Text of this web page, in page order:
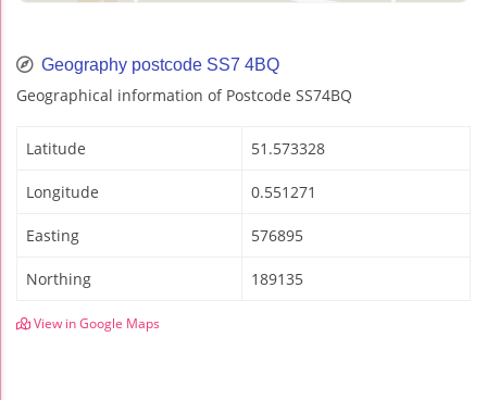
Geography postcode SS7 4BQ
Geographical information of Postcode SS74BQ
Latitude 51.573328
Longitude 0.551271
Easting 576895
Northing 189135
View in Google Maps